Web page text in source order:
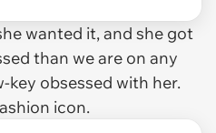
wanted it, and she got
than we are on any
key obsessed with her.
icon.